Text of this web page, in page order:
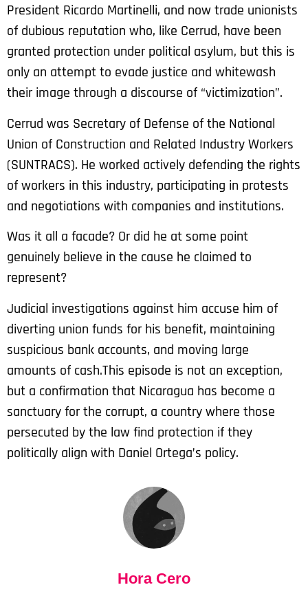
President Ricardo Martinelli, and now trade unionists
of dubious reputation who, like Cerrud, have been
granted protection under political asylum, but this is
only an attempt to evade justice and whitewash
their image through a discourse of “victimization”.
Cerrud was Secretary of Defense of the National
Union of Construction and Related Industry Workers
(SUNTRACS). He worked actively defending the rights
of workers in this industry, participating in protests
and negotiations with companies and institutions.
Was it all a facade? Or did he at some point
genuinely believe in the cause he claimed to
represent?
Judicial investigations against him accuse him of
diverting union funds for his benefit, maintaining
suspicious bank accounts, and moving large
amounts of cash.This episode is not an exception,
but a confirmation that Nicaragua has become a
sanctuary for the corrupt, a country where those
persecuted by the law find protection if they
politically align with Daniel Ortega’s policy.
Hora Cero